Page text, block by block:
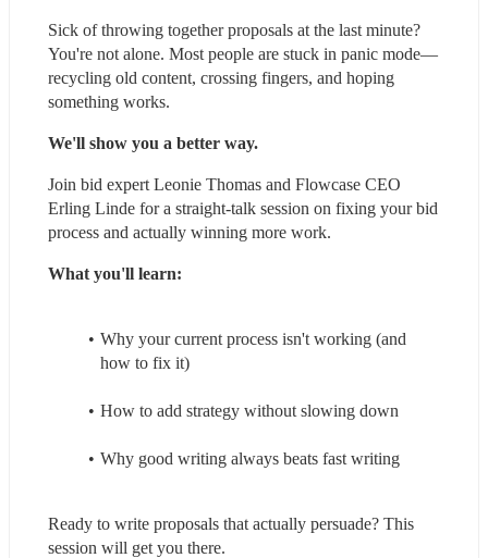
Sick of throwing together proposals at the last minute?
You're not alone. Most people are stuck in panic mode—
recycling old content, crossing fingers, and hoping
something works.
We'll show you a better way.
Join bid expert Leonie Thomas and Flowcase CEO
Erling Linde for a straight-talk session on fixing your bid
process and actually winning more work.
What you'll learn:
Why your current process isn't working (and
how to fix it)
How to add strategy without slowing down
Why good writing always beats fast writing
Ready to write proposals that actually persuade? This
session will get you there.